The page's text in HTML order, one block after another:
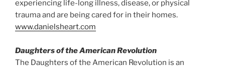
experiencing life-long illness, disease, or physical
trauma and are being cared for in their homes.
www.danielsheart.com
Daughters of the American Revolution
The Daughters of the American Revolution is an